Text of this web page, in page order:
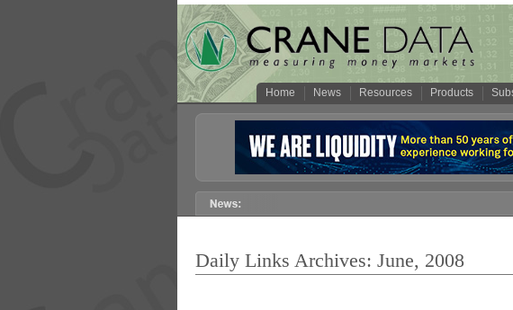
Home News Resources Products
Daily Links Archives: June, 2008